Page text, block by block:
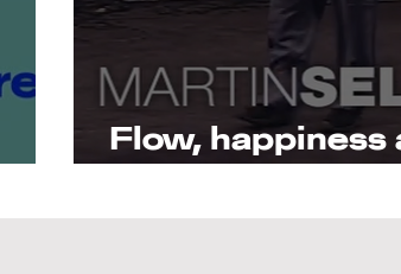
Flow, happiness
of positive